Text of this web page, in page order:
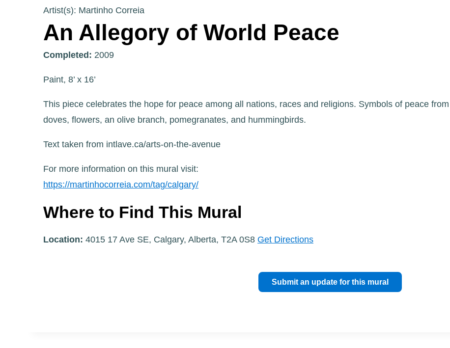
Artist(s): Martinho Correia
An Allegory of World Peace
Completed: 2009
Paint, 8’ x 16’
This piece celebrates the hope for peace among all nations, races and religions. Symbols of peace
doves, flowers, an olive branch, pomegranates, and hummingbirds.
Text taken from intlave.ca/arts-on-the-avenue
For more information on this mural visit:
https://martinhocorreia.com/tag/calgary/
Where to Find This Mural
Location: 4015 17 Ave SE, Calgary, Alberta, T2A 0S8 Get Directions
Submit an update for this mural